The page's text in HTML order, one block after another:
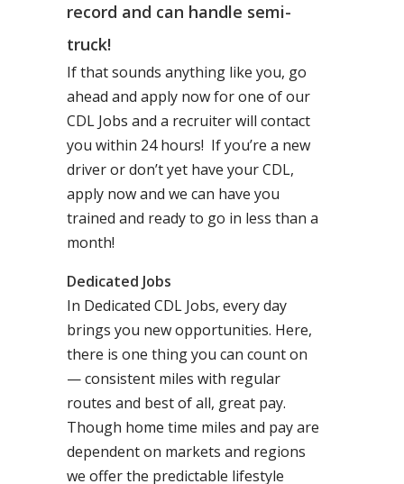
record and can handle semi-
truck!
If that sounds anything like you, go
ahead and apply now for one of our
CDL Jobs and a recruiter will contact
you within 24 hours! If you’re a new
driver or don’t yet have your CDL,
apply now and we can have you
trained and ready to go in less than a
month!
Dedicated Jobs
In Dedicated CDL Jobs, every day
brings you new opportunities. Here,
there is one thing you can count on
— consistent miles with regular
routes and best of all, great pay.
Though home time miles and pay are
dependent on markets and regions
we offer the predictable lifestyle